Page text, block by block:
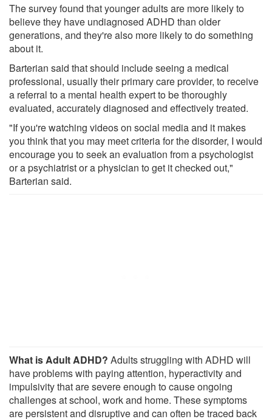
The survey found that younger adults are more likely to
believe they have undiagnosed ADHD than older
generations, and they're also more likely to do something
about it.
Barterian said that should include seeing a medical
professional, usually their primary care provider, to receive
a referral to a mental health expert to be thoroughly
evaluated, accurately diagnosed and effectively treated.
"If you're watching videos on social media and it makes
you think that you may meet criteria for the disorder, I would
encourage you to seek an evaluation from a psychologist
or a psychiatrist or a physician to get it checked out,"
Barterian said.
What is Adult ADHD? Adults struggling with ADHD will
have problems with paying attention, hyperactivity and
impulsivity that are severe enough to cause ongoing
challenges at school, work and home. These symptoms
are persistent and disruptive and can often be traced back